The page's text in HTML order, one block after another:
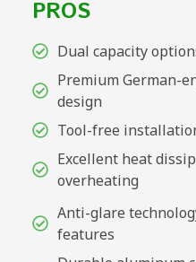
PROS
Dual capacity
Premium German-
design
Tool-free
Excellent heat
overheating
Anti-glare
features